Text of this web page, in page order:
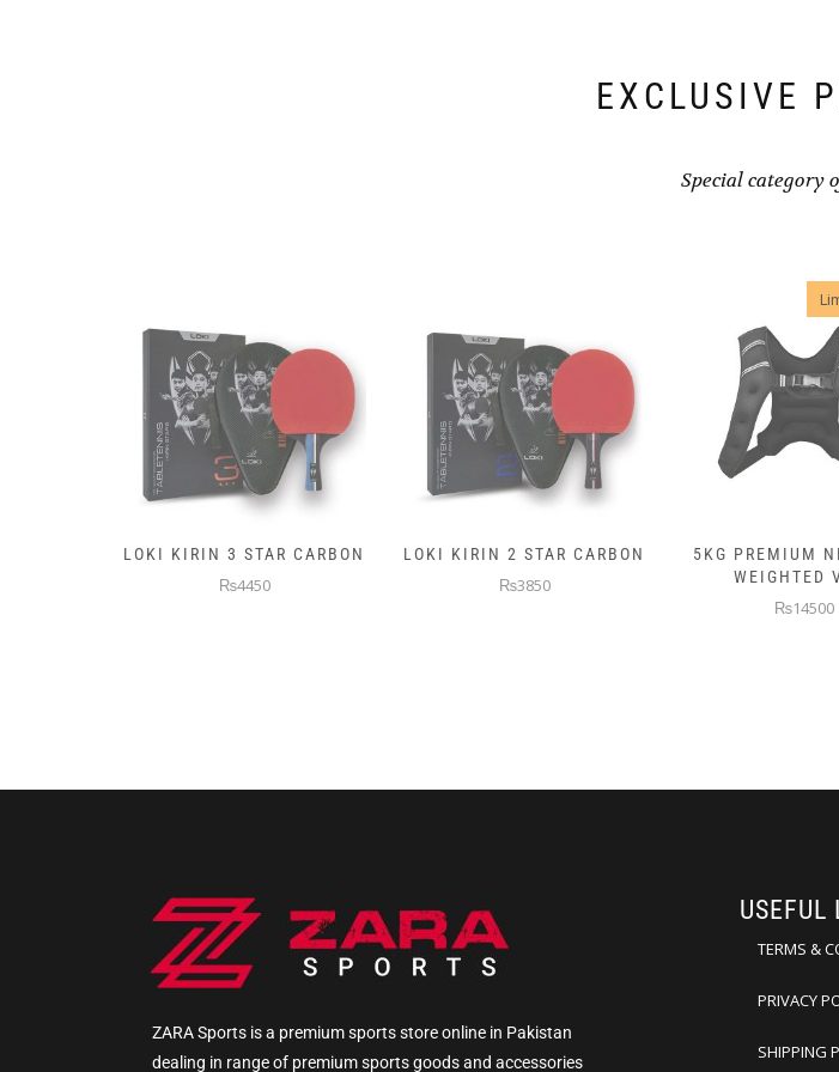
EXCLUSIVE
Special category
LOKI KIRIN 2 STAR CARBON
₨3850
5KG PREMIUM NEOPRENE
WEIGHTED VEST
DUNLOP SKIN
₨10000
ZARA Sports is a premium sports store online in Pakistan
dealing in range of premium sports goods and accessories
USEFUL
TERMS &
PRIVACY
SHIPPING